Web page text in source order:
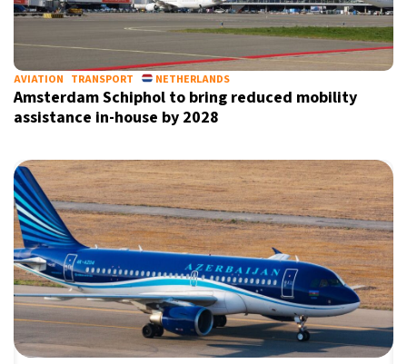
AVIATION TRANSPORT NETHERLANDS
Amsterdam Schiphol to bring reduced mobility
assistance in-house by 2028